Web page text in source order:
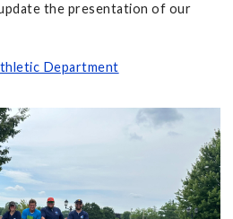
the presentation of our
Department